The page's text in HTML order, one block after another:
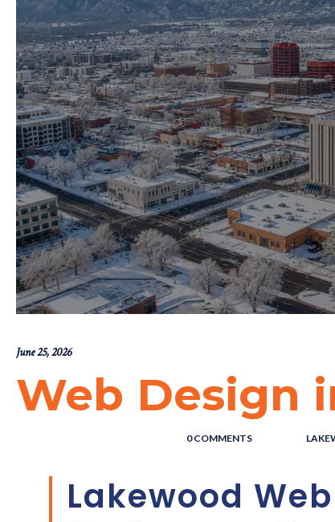
June 25, 2026
Web Design
0 COMMENTS
Lakewood